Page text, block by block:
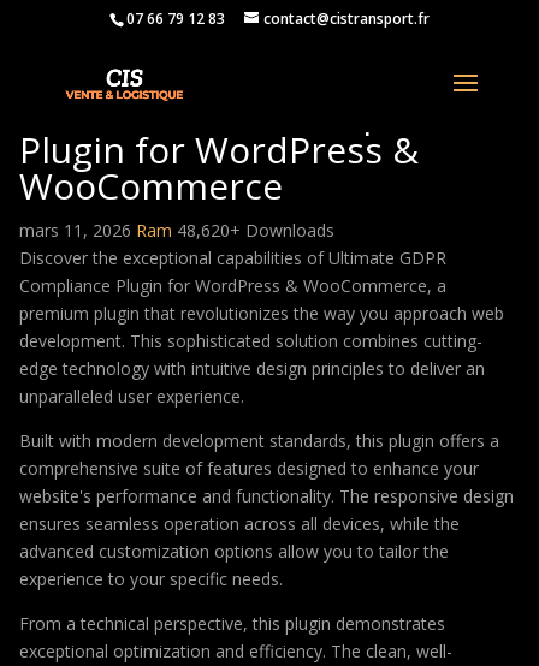
07 66 79 12 83 contact@cistransport.fr
Ultimate GDPR Compliance
Plugin for WordPress &
WooCommerce
mars 11, 2026 Ram 48,620+ Downloads
Discover the exceptional capabilities of Ultimate GDPR
Compliance Plugin for WordPress & WooCommerce, a
premium plugin that revolutionizes the way you approach web
development. This sophisticated solution combines cutting-
edge technology with intuitive design principles to deliver an
unparalleled user experience.
Built with modern development standards, this plugin offers a
comprehensive suite of features designed to enhance your
website's performance and functionality. The responsive design
ensures seamless operation across all devices, while the
advanced customization options allow you to tailor the
experience to your specific needs.
From a technical perspective, this plugin demonstrates
exceptional optimization and efficiency. The clean, well-